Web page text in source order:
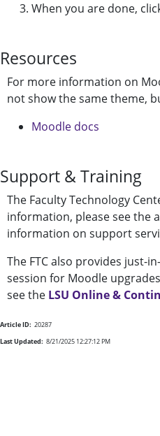
When you are done,
Resources
For more information on
not show the same theme,
Moodle docs
Support & Training
The Faculty Technology
information, please see the
information on support
The FTC also provides
session for Moodle
see the LSU Online &
Article ID: 20287
Last Updated: 8/21/2025 12:27:12 PM